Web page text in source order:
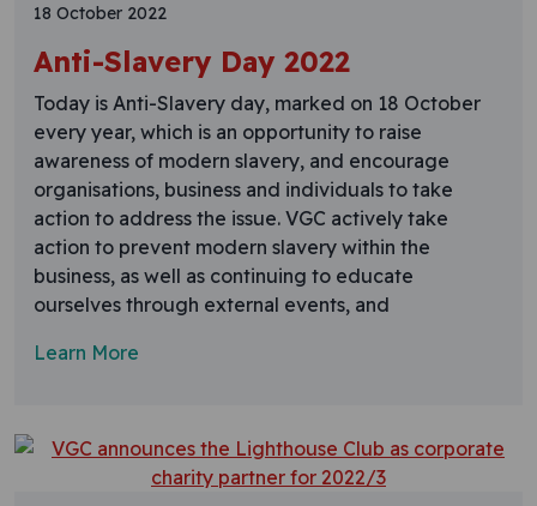
18 October 2022
Anti-Slavery Day 2022
Today is Anti-Slavery day, marked on 18 October
every year, which is an opportunity to raise
awareness of modern slavery, and encourage
organisations, business and individuals to take
action to address the issue. VGC actively take
action to prevent modern slavery within the
business, as well as continuing to educate
ourselves through external events, and
Learn More